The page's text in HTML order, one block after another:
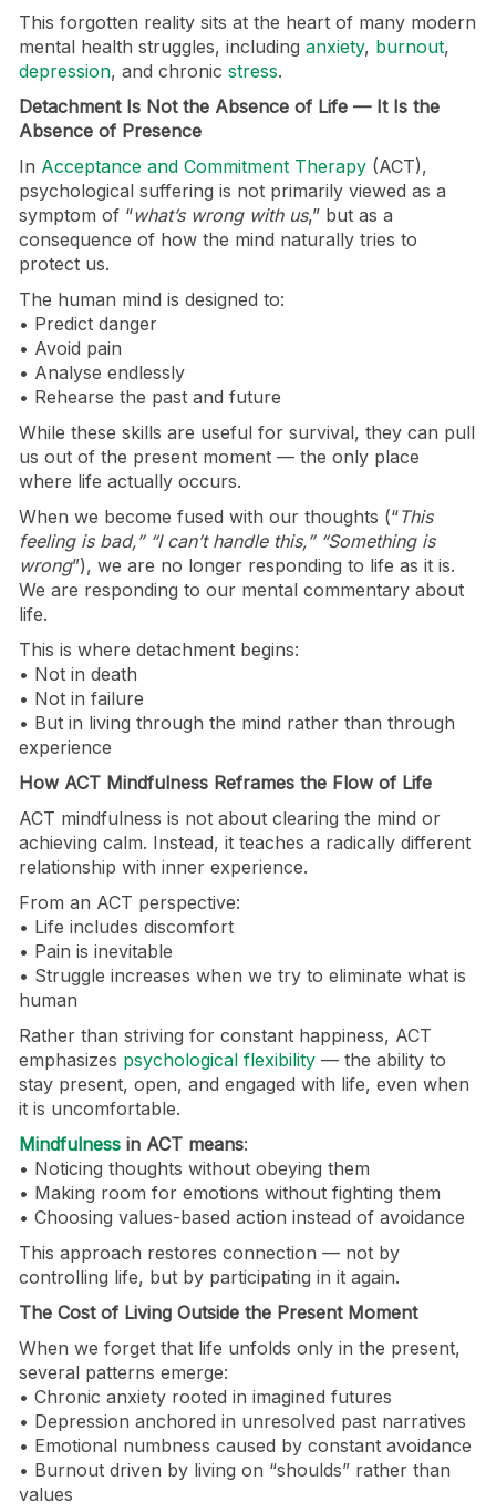
This forgotten reality sits at the heart of many modern
mental health struggles, including anxiety, burnout,
depression, and chronic stress.
Detachment Is Not the Absence of Life — It Is the
Absence of Presence
In Acceptance and Commitment Therapy (ACT),
psychological suffering is not primarily viewed as a
symptom of “what’s wrong with us,” but as a
consequence of how the mind naturally tries to
protect us.
The human mind is designed to:
• Predict danger
• Avoid pain
• Analyse endlessly
• Rehearse the past and future
While these skills are useful for survival, they can pull
us out of the present moment — the only place
where life actually occurs.
When we become fused with our thoughts (“This
feeling is bad,” “I can’t handle this,” “Something is
wrong”), we are no longer responding to life as it is.
We are responding to our mental commentary about
life.
This is where detachment begins:
• Not in death
• Not in failure
• But in living through the mind rather than through
experience
How ACT Mindfulness Reframes the Flow of Life
ACT mindfulness is not about clearing the mind or
achieving calm. Instead, it teaches a radically different
relationship with inner experience.
From an ACT perspective:
• Life includes discomfort
• Pain is inevitable
• Struggle increases when we try to eliminate what is
human
Rather than striving for constant happiness, ACT
emphasizes psychological flexibility — the ability to
stay present, open, and engaged with life, even when
it is uncomfortable.
Mindfulness in ACT means:
• Noticing thoughts without obeying them
• Making room for emotions without fighting them
• Choosing values-based action instead of avoidance
This approach restores connection — not by
controlling life, but by participating in it again.
The Cost of Living Outside the Present Moment
When we forget that life unfolds only in the present,
several patterns emerge:
• Chronic anxiety rooted in imagined futures
• Depression anchored in unresolved past narratives
• Emotional numbness caused by constant avoidance
• Burnout driven by living on “shoulds” rather than
values